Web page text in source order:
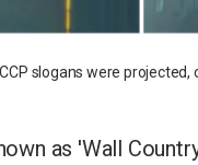
slogans were
as 'Wall